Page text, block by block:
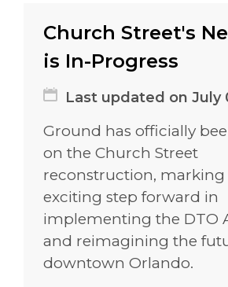
Church Street's
is In-Progress
Last updated on July
Ground has officially
on the Church Street
reconstruction, marking
exciting step forward in
implementing the DTO
and reimagining the
downtown Orlando.